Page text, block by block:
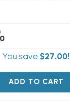
You save $27.00!
ADD TO CART